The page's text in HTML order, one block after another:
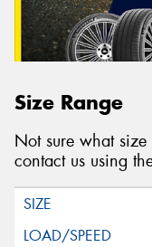
Size Range
Not sure what size
contact us using